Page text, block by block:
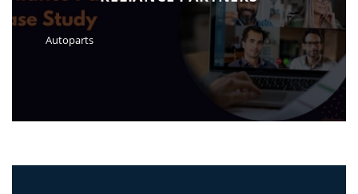
Autoparts